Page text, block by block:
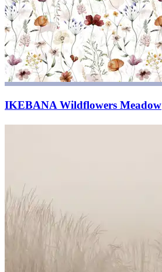
IKEBANA Wildflowers Meadow